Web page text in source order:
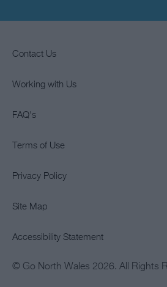
Contact Us
Working with Us
FAQ's
Terms of Use
Privacy Policy
Site Map
Accessibility Statement
© Go North Wales 2026. All Rights